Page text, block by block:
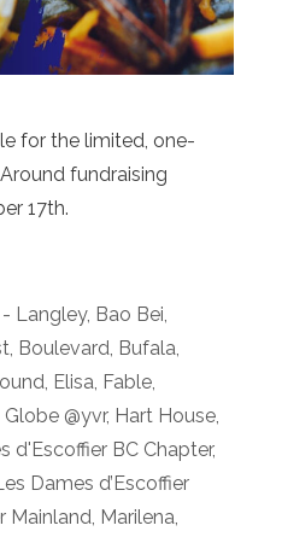
for the limited, one-
fundraising
17th.
Langley, Bao Bei,
, Boulevard, Bufala,
, Elisa, Fable,
Globe @yvr, Hart House,
d'Escoffier BC Chapter,
Dames d’Escoffier
Mainland, Marilena,